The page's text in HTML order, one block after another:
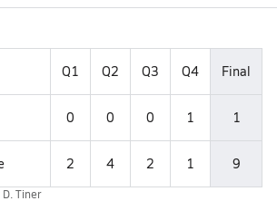
Q1 Q2 Q3 Q4 Final
0 0 0 1 1
2 4 2 1 9
D. Tiner